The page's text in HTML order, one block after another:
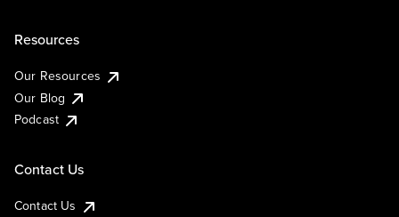
Resources
Our Resources
Our Blog
Podcast
Contact Us
Contact Us